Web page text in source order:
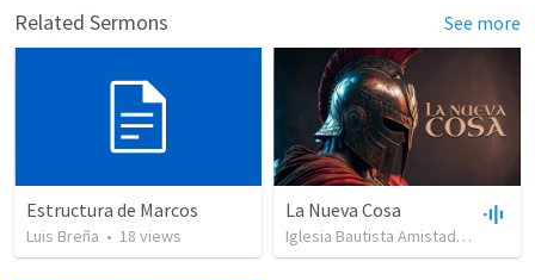
Related Sermons See more
Estructura de Marcos
Luis Breña • 18 views
La Nueva Cosa
Iglesia Bautista Amistad en Cristo